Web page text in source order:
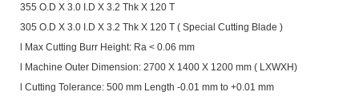
355 O.D X 3.0 I.D X 3.2 Thk X 120 T
305 O.D X 3.0 I.D X 3.2 Thk X 120 T ( Special Cutting Blade )
l Max Cutting Burr Height: Ra < 0.06 mm
l Machine Outer Dimension: 2700 X 1400 X 1200 mm ( LXWXH)
l Cutting Tolerance: 500 mm Length -0.01 mm to +0.01 mm